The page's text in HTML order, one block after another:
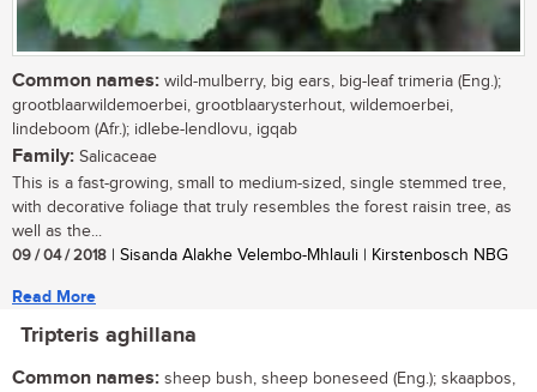
Common names: wild-mulberry, big ears, big-leaf trimeria (Eng.);
grootblaarwildemoerbei, grootblaarysterhout, wildemoerbei,
lindeboom (Afr.); idlebe-lendlovu, igqab
Family: Salicaceae
This is a fast-growing, small to medium-sized, single stemmed tree,
with decorative foliage that truly resembles the forest raisin tree, as
well as the...
09 / 04 / 2018 | Sisanda Alakhe Velembo-Mhlauli | Kirstenbosch NBG
Read More
Tripteris aghillana
Common names: sheep bush, sheep boneseed (Eng.); skaapbos,